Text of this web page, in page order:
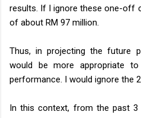
results. If I ignore these one-off
of about RM 97 million.
Thus, in projecting the future
would be more appropriate
performance. I would ignore the
In this context, from the past 3